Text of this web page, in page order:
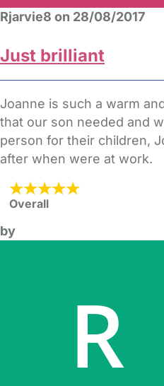
Rjarvie8 on 28/08/2017
Just brilliant
Joanne is such a warm
that our son needed and
person for their children,
after when were at work.
Overall
by